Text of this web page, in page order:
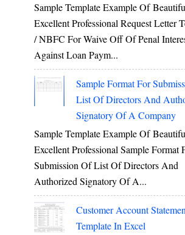
Sample Template Example Of
Excellent Professional Request Letter
/ NBFC For Waive Off Of Penal
Against Loan Paym...
Sample Format For
List Of Directors And
Signatory Of A Company
Sample Template Example Of
Excellent Professional Sample Format
Submission Of List Of Directors And
Authorized Signatory Of A...
Customer Account
Template In Excel